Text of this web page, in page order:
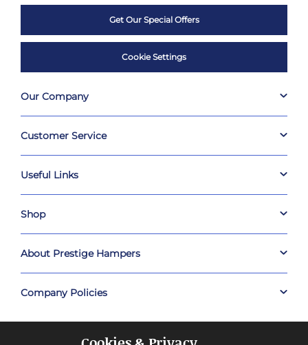
Get Our Special Offers
Cookie Settings
Our Company
Customer Service
Useful Links
Shop
About Prestige Hampers
Company Policies